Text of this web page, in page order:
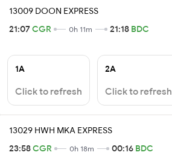
13009 DOON EXPRESS
21:07CGR 0h 11m 21:18 BDC
1A
Click to refresh
2A
Click to refresh
13029 HWH MKA EXPRESS
23:58CGR 0h 18m 00:16 BDC